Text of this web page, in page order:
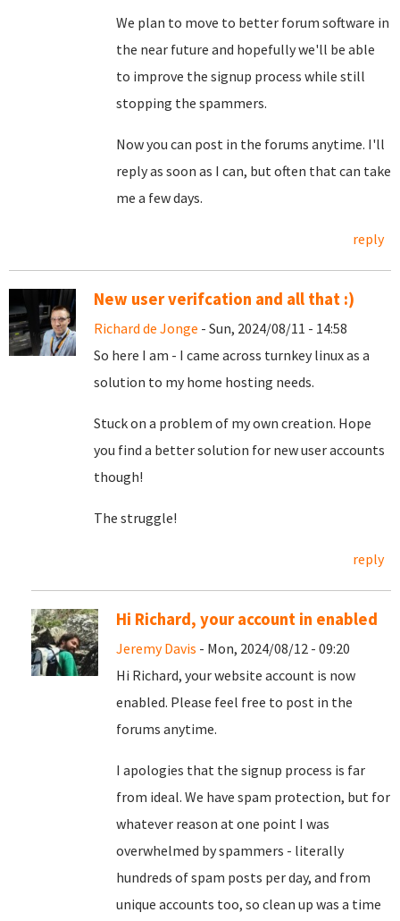
We plan to move to better forum software in
the near future and hopefully we'll be able
to improve the signup process while still
stopping the spammers.
Now you can post in the forums anytime. I'll
reply as soon as I can, but often that can take
me a few days.
reply
New user verifcation and all that :)
Richard de Jonge - Sun, 2024/08/11 - 14:58
So here I am - I came across turnkey linux as a
solution to my home hosting needs.
Stuck on a problem of my own creation. Hope
you find a better solution for new user accounts
though!
The struggle!
reply
Hi Richard, your account in enabled
Jeremy Davis - Mon, 2024/08/12 - 09:20
Hi Richard, your website account is now
enabled. Please feel free to post in the
forums anytime.
I apologies that the signup process is far
from ideal. We have spam protection, but for
whatever reason at one point I was
overwhelmed by spammers - literally
hundreds of spam posts per day, and from
unique accounts too, so clean up was a time